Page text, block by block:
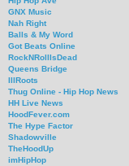
GNX Music
Nah Right
Balls & My Word
Got Beats Online
RockNRollIsDead
Queens Bridge
IllRoots
Thug Online - Hip Hop News
HH Live News
HoodFever.com
The Hype Factor
Shadowville
TheHoodUp
imHipHop